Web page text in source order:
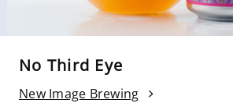
No Third Eye
New Image Brewing